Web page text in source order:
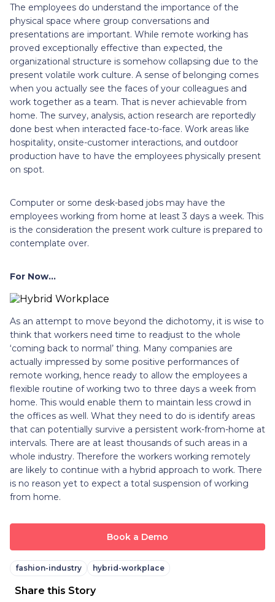
The employees do understand the importance of the
physical space where group conversations and
presentations are important. While remote working has
proved exceptionally effective than expected, the
organizational structure is somehow collapsing due to the
present volatile work culture. A sense of belonging comes
when you actually see the faces of your colleagues and
work together as a team. That is never achievable from
home. The survey, analysis, action research are reportedly
done best when interacted face-to-face. Work areas like
hospitality, onsite-customer interactions, and outdoor
production have to have the employees physically present
on spot.
Computer or some desk-based jobs may have the
employees working from home at least 3 days a week. This
is the consideration the present work culture is prepared to
contemplate over.
For Now…
As an attempt to move beyond the dichotomy, it is wise to
think that workers need time to readjust to the whole
‘coming back to normal’ thing. Many companies are
actually impressed by some positive performances of
remote working, hence ready to allow the employees a
flexible routine of working two to three days a week from
home. This would enable them to maintain less crowd in
the offices as well. What they need to do is identify areas
that can potentially survive a persistent work-from-home at
intervals. There are at least thousands of such areas in a
whole industry. Therefore the workers working remotely
are likely to continue with a hybrid approach to work. There
is no reason yet to expect a total suspension of working
from home.
Book a Demo
fashion-industry hybrid-workplace
Share this Story